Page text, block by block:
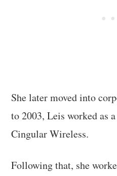
She later moved into
to 2003, Leis worked as
Cingular Wireless.
Following that, she